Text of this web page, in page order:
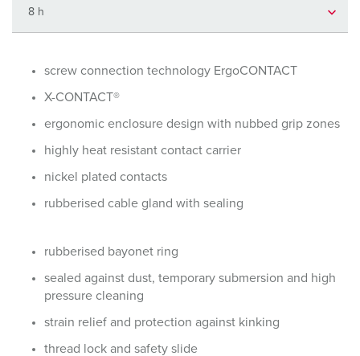
screw connection technology ErgoCONTACT
X-CONTACT®
ergonomic enclosure design with nubbed grip zones
highly heat resistant contact carrier
nickel plated contacts
rubberised cable gland with sealing
rubberised bayonet ring
sealed against dust, temporary submersion and high
pressure cleaning
strain relief and protection against kinking
thread lock and safety slide